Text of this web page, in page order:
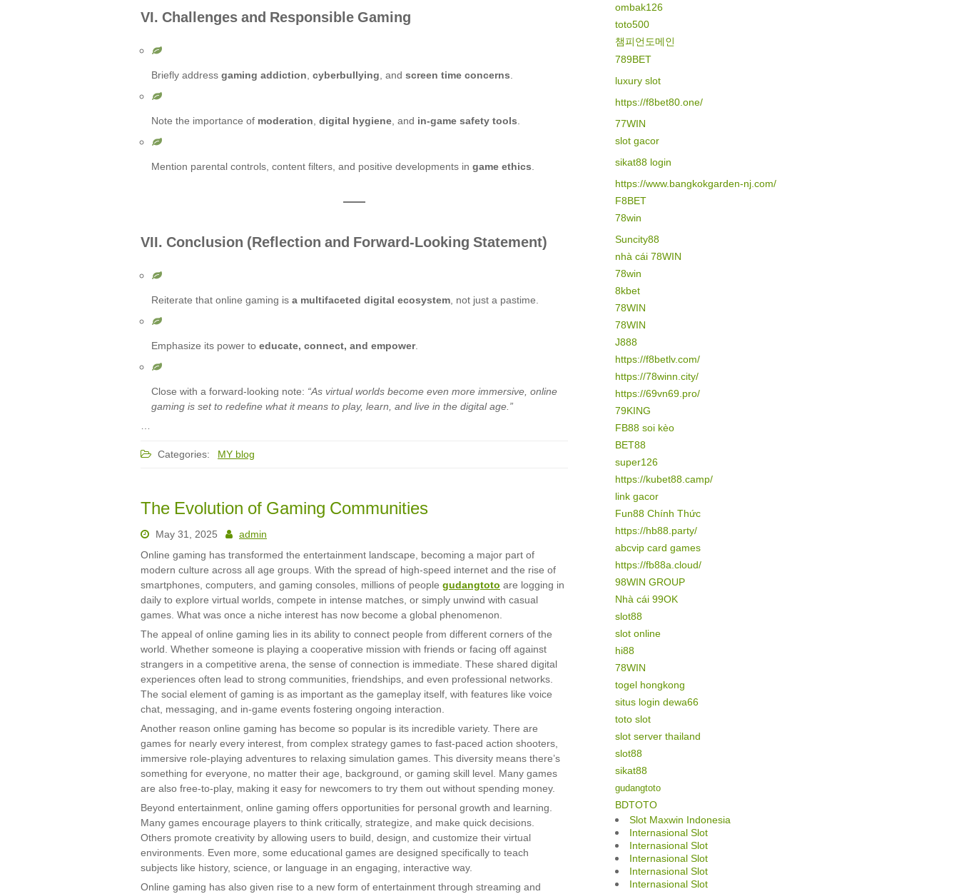
VI. Challenges and Responsible Gaming
Briefly address gaming addiction, cyberbullying, and screen time concerns.
Note the importance of moderation, digital hygiene, and in-game safety tools.
Mention parental controls, content filters, and positive developments in game ethics.
VII. Conclusion (Reflection and Forward-Looking Statement)
Reiterate that online gaming is a multifaceted digital ecosystem, not just a pastime.
Emphasize its power to educate, connect, and empower.
Close with a forward-looking note: “As virtual worlds become even more immersive, online
gaming is set to redefine what it means to play, learn, and live in the digital age.”
…
Categories: MY blog
The Evolution of Gaming Communities
May 31, 2025
admin
Online gaming has transformed the entertainment landscape, becoming a major part of
modern culture across all age groups. With the spread of high-speed internet and the rise of
smartphones, computers, and gaming consoles, millions of people gudangtoto are logging in
daily to explore virtual worlds, compete in intense matches, or simply unwind with casual
games. What was once a niche interest has now become a global phenomenon.
The appeal of online gaming lies in its ability to connect people from different corners of the
world. Whether someone is playing a cooperative mission with friends or facing off against
strangers in a competitive arena, the sense of connection is immediate. These shared digital
experiences often lead to strong communities, friendships, and even professional networks.
The social element of gaming is as important as the gameplay itself, with features like voice
chat, messaging, and in-game events fostering ongoing interaction.
Another reason online gaming has become so popular is its incredible variety. There are
games for nearly every interest, from complex strategy games to fast-paced action shooters,
immersive role-playing adventures to relaxing simulation games. This diversity means there’s
something for everyone, no matter their age, background, or gaming skill level. Many games
are also free-to-play, making it easy for newcomers to try them out without spending money.
Beyond entertainment, online gaming offers opportunities for personal growth and learning.
Many games encourage players to think critically, strategize, and make quick decisions.
Others promote creativity by allowing users to build, design, and customize their virtual
environments. Even more, some educational games are designed specifically to teach
subjects like history, science, or language in an engaging, interactive way.
Online gaming has also given rise to a new form of entertainment through streaming and
ombak126
toto500
챔피언도메인
789BET
luxury slot
https://f8bet80.one/
77WIN
slot gacor
sikat88 login
https://www.bangkokgarden-nj.com/
F8BET
78win
Suncity88
nhà cái 78WIN
78win
8kbet
78WIN
78WIN
J888
https://f8betlv.com/
https://78winn.city/
https://69vn69.pro/
79KING
FB88 soi kèo
BET88
super126
https://kubet88.camp/
link gacor
Fun88 Chính Thức
https://hb88.party/
abcvip card games
https://fb88a.cloud/
98WIN GROUP
Nhà cái 99OK
slot88
slot online
hi88
78WIN
togel hongkong
situs login dewa66
toto slot
slot server thailand
slot88
sikat88
gudangtoto
BDTOTO
Slot Maxwin Indonesia
Internasional Slot
Internasional Slot
Internasional Slot
Internasional Slot
Internasional Slot